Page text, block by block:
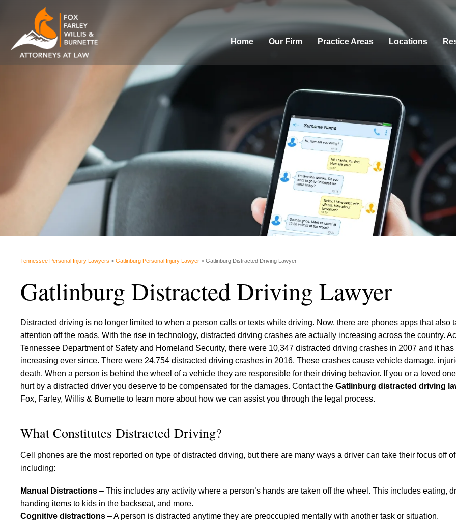
Home Our Firm Practice Areas Locations
Tennessee Personal Injury Lawyers > Gatlinburg Personal Injury Lawyer > Gatlinburg Distracted Driving Lawyer
Gatlinburg Distracted Driving Lawyer
Distracted driving is no longer limited to when a person calls or texts while driving. Now, there are phones apps that also
attention off the roads. With the rise in technology, distracted driving crashes are actually increasing across the country.
Tennessee Department of Safety and Homeland Security, there were 10,347 distracted driving crashes in 2007 and it has
increasing ever since. There were 24,754 distracted driving crashes in 2016. These crashes cause vehicle damage,
death. When a person is behind the wheel of a vehicle they are responsible for their driving behavior. If you or a loved
hurt by a distracted driver you deserve to be compensated for the damages. Contact the Gatlinburg distracted driving
Fox, Farley, Willis & Burnette to learn more about how we can assist you through the legal process.
What Constitutes Distracted Driving?
Cell phones are the most reported on type of distracted driving, but there are many ways a driver can take their focus off
including:
Manual Distractions – This includes any activity where a person’s hands are taken off the wheel. This includes eating,
handing items to kids in the backseat, and more.
Cognitive distractions – A person is distracted anytime they are preoccupied mentally with another task or situation.